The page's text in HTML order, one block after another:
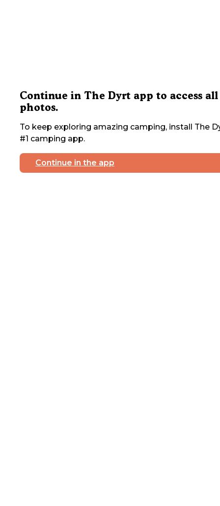
Continue in The Dyrt app to access all
photos.
To keep exploring amazing camping, install The
#1 camping app.
Continue in the app